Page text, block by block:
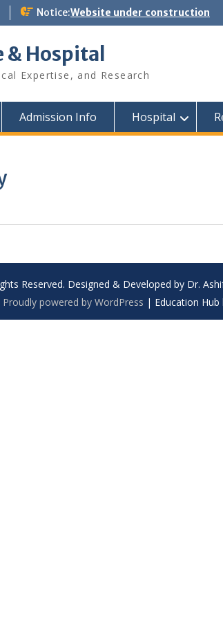
Notice:Website under construction
Hospital
Expertise, and Research
Admission Info Hospital
Reserved. Designed & Developed by Dr.
Proudly powered by WordPress | Education Hub